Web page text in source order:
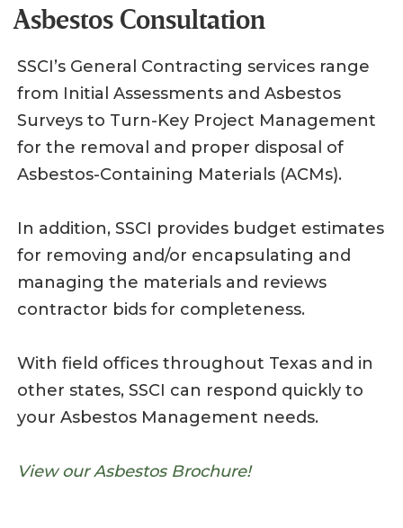
Asbestos Consultation
SSCI’s General Contracting services range
from Initial Assessments and Asbestos
Surveys to Turn-Key Project Management
for the removal and proper disposal of
Asbestos-Containing Materials (ACMs).
In addition, SSCI provides budget estimates
for removing and/or encapsulating and
managing the materials and reviews
contractor bids for completeness.
With field offices throughout Texas and in
other states, SSCI can respond quickly to
your Asbestos Management needs.
View our Asbestos Brochure!